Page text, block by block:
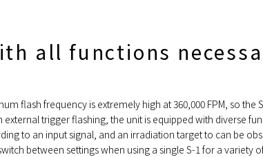
all functions
flash frequency is extremely high at 360,000 FPM, so
external trigger flashing, the unit is equipped with diverse
to an input signal, and an irradiation target to can be
between settings when using a single S-1 for a variety